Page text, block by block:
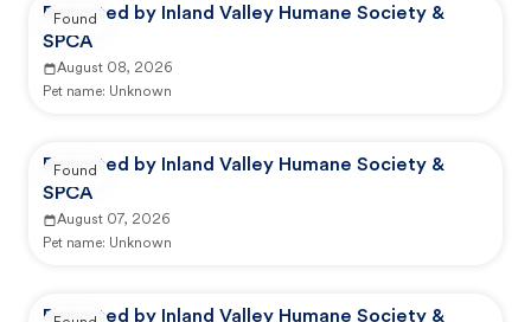
Reported by Inland Valley Humane Society &
SPCA
August 08, 2026
Pet name: Unknown
Found
Reported by Inland Valley Humane Society &
SPCA
August 07, 2026
Pet name: Unknown
Found
Reported by Inland Valley Humane Society &